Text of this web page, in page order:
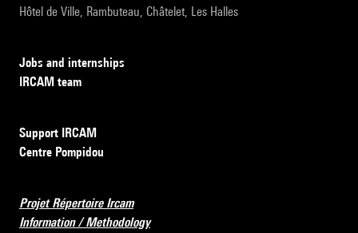
Hôtel de Ville, Rambuteau, Châtelet, Les Halles
Jobs and internships
IRCAM team
Support IRCAM
Centre Pompidou
Projet Répertoire Ircam
Information / Methodology